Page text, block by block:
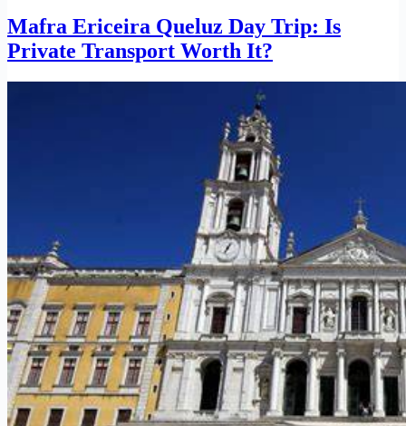
Mafra Ericeira Queluz Day Trip: Is
Private Transport Worth It?